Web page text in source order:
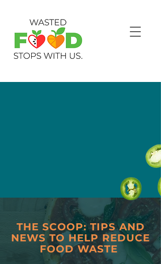
THE SCOOP: TIPS AND
NEWS TO HELP REDUCE
FOOD WASTE